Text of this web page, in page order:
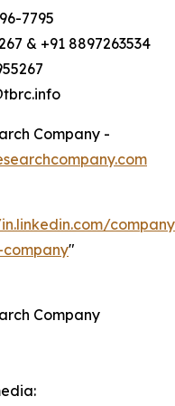
7795
& +91 8897263534
Company -
company"
Company